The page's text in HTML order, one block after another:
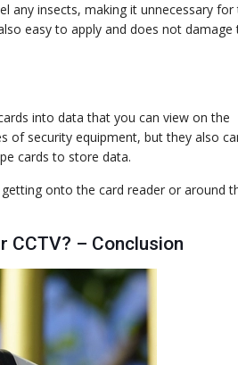
any insects, making it unnecessary for
easy to apply and does not damage
into data that you can view on the
of security equipment, but they also
cards to store data.
onto the card reader or around
CCTV? – Conclusion